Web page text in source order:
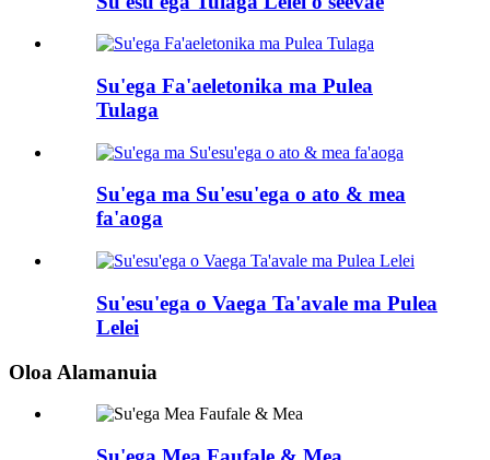
Su'ega Fa'aeletonika ma Pulea
Tulaga
Su'ega ma Su'esu'ega o ato & mea
fa'aoga
Su'esu'ega o Vaega Ta'avale ma Pulea
Lelei
Oloa Alamanuia